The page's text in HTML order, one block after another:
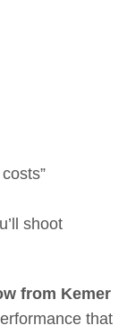
shoot
from Kemer
that